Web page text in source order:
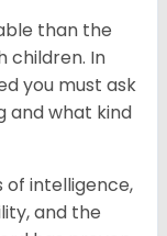
than the
children. In
you must ask
and what kind
of intelligence,
and the